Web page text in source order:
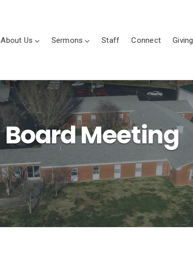
About Us Sermons Staff Connect Giving
Board Meeting